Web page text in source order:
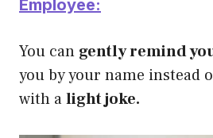
Employee:
You can gently remind
you by your name instead
with alight joke.